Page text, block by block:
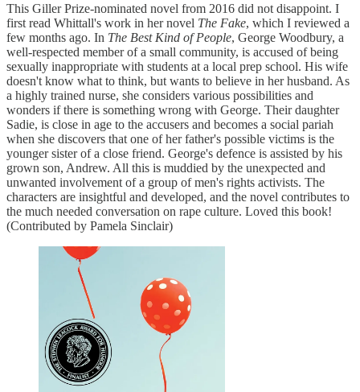
This Giller Prize-nominated novel from 2016 did not disappoint. I
first read Whittall's work in her novel The Fake, which I reviewed a
few months ago. In The Best Kind of People, George Woodbury, a
well-respected member of a small community, is accused of being
sexually inappropriate with students at a local prep school. His wife
doesn't know what to think, but wants to believe in her husband. As
a highly trained nurse, she considers various possibilities and
wonders if there is something wrong with George. Their daughter
Sadie, is close in age to the accusers and becomes a social pariah
when she discovers that one of her father's possible victims is the
younger sister of a close friend. George's defence is assisted by his
grown son, Andrew. All this is muddied by the unexpected and
unwanted involvement of a group of men's rights activists. The
characters are insightful and developed, and the novel contributes to
the much needed conversation on rape culture. Loved this book!
(Contributed by Pamela Sinclair)